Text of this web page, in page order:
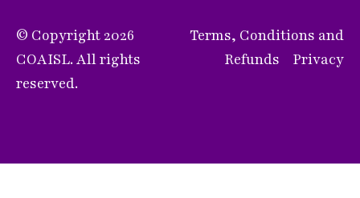
© Copyright 2026
COAISL. All rights
reserved.
Terms, Conditions and
Refunds
Privacy